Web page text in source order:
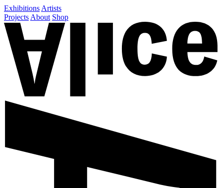
Exhibitions Artists
Projects About Shop